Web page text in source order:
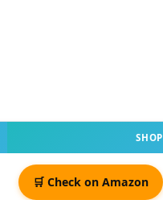
SHOP
🛒 Check on Amazon